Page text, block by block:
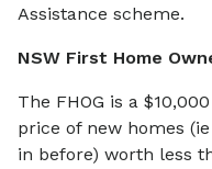
Assistance scheme.
NSW First Home
The FHOG is a
price of new homes
in before) worth less